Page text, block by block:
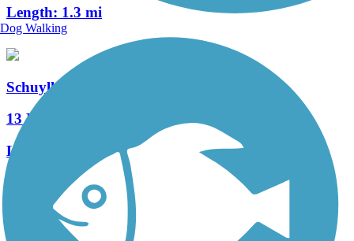
Length: 1.3 mi
Schuylkill Valley Heritage Trail
13 Reviews
Length:
See More Nearby Trails View fewer nearby trails
Support
Dog Walking